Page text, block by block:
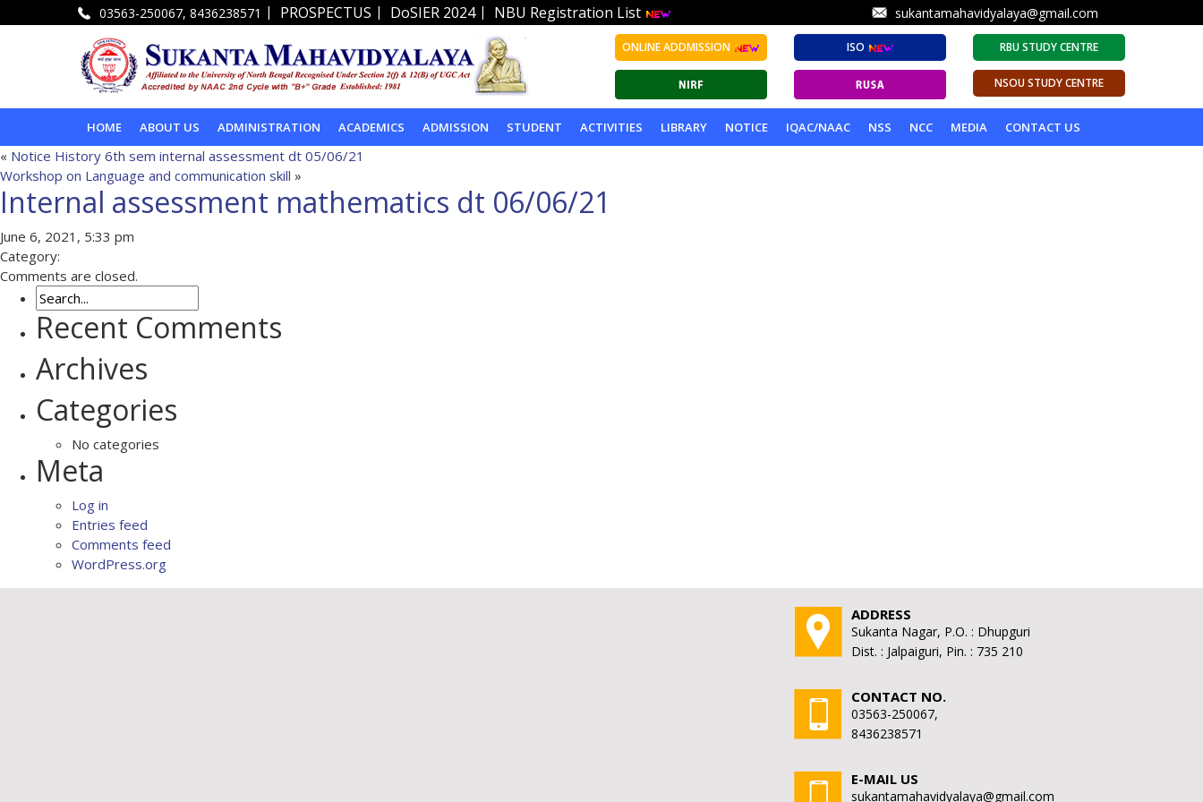
03563-250067, 8436238571 | PROSPECTUS | DoSIER 2024| NBU Registration List sukantamahavidyalaya@gmail.com
ONLINE ADDMISSION ISO RBU STUDY CENTRE
NSOU STUDY CENTRE
HOME ABOUT US ADMINISTRATION ACADEMICS ADMISSION STUDENT ACTIVITIES LIBRARY NOTICE IQAC/NAAC NSS NCC MEDIA CONTACT US
« Notice History 6th sem internal assessment dt 05/06/21
Workshop on Language and communication skill »
Internal assessment mathematics dt 06/06/21
June 6, 2021, 5:33 pm
Category:
Comments are closed.
Recent Comments
Archives
Categories
No categories
Meta
Log in
Entries feed
Comments feed
WordPress.org
ADDRESS
Sukanta Nagar, P.O. : Dhupguri
Dist. : Jalpaiguri, Pin. : 735 210
CONTACT NO.
03563-250067,
8436238571
E-MAIL US
sukantamahavidyalaya@gmail.com